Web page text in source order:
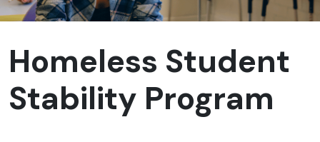
Homeless Student
Stability Program